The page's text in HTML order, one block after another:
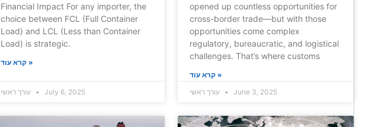
Financial Impact For any importer, the
choice between FCL (Full Container
Load) and LCL (Less than Container
Load) is strategic.
קרא עוד »
עורך ראשי July 6, 2025
opened up countless opportunities for
cross-border trade—but with those
opportunities come complex
regulatory, bureaucratic, and logistical
challenges. That’s where customs
קרא עוד »
עורך ראשי
June 3, 2025